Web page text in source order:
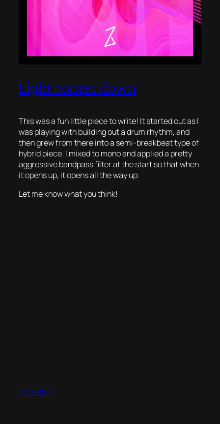
Light comes down
This was a fun little piece to write! It started out as I
was playing with building out a drum rhythm, and
then grew from there into a semi-breakbeat type of
hybrid piece. I mixed to mono and applied a pretty
aggressive bandpass filter at the start so that when
it opens up, it opensallthe way up.
Let me know what you think!
2022-03-14